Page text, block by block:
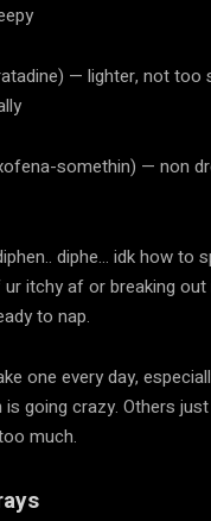
— lighter, not too
somethin) — non
diphe… idk how to
ur itchy af or breaking
to nap.
one every day,
going crazy. Others
much.